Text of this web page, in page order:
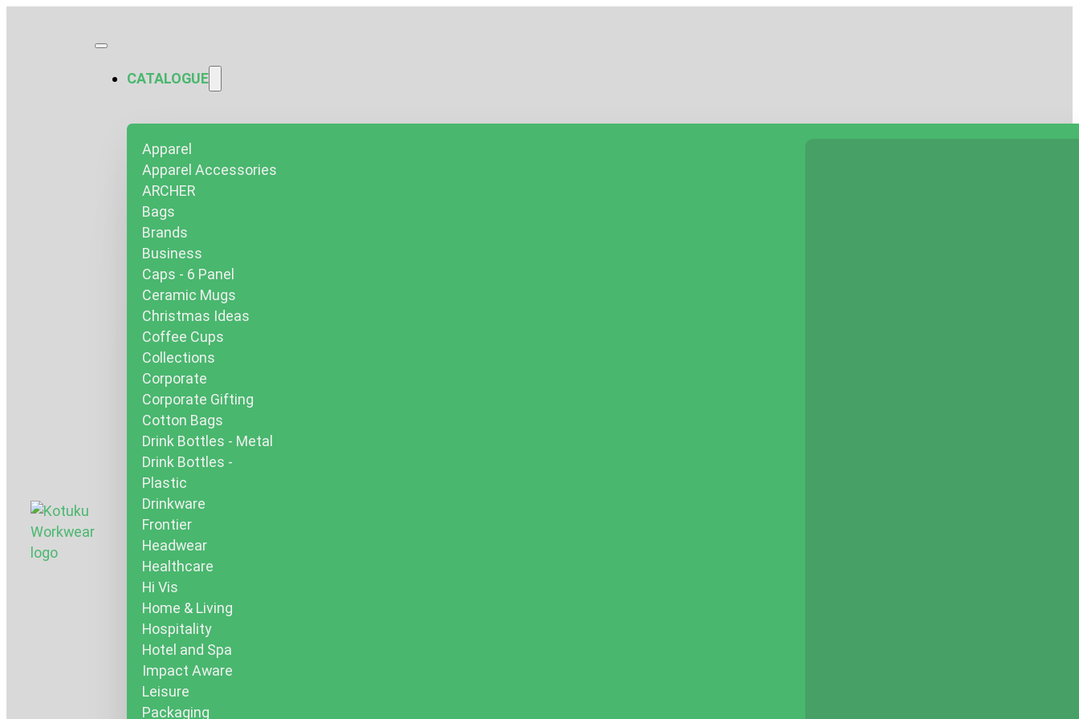
CATALOGUE
Apparel
Apparel Accessories
ARCHER
Bags
Brands
Business
Caps - 6 Panel
Ceramic Mugs
Christmas Ideas
Coffee Cups
Collections
Corporate
Corporate Gifting
Cotton Bags
Drink Bottles - Metal
Drink Bottles -
Plastic
Drinkware
Frontier
Headwear
Healthcare
Hi Vis
Home & Living
Hospitality
Hotel and Spa
Impact Aware
Leisure
Packaging